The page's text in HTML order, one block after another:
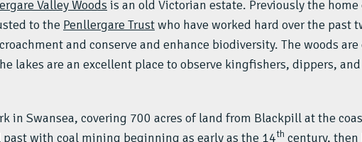
Valley Woods is an old Victorian estate. Previously the
to the Penllergare Trustwho have worked hard over the past
and conserve and enhance biodiversity. The woods
lakes are an excellent place to observe kingfishers, dippers,
in Swansea, covering 700 acres of land from Blackpill at the
with coal mining beginning as early as the 14th century, then